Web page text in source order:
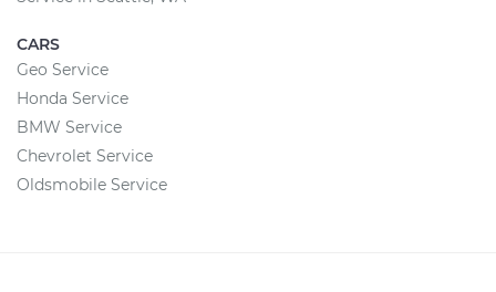
CARS
Geo Service
Honda Service
BMW Service
Chevrolet Service
Oldsmobile Service